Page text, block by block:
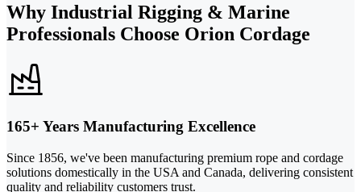
Why Industrial Rigging & Marine
Professionals Choose Orion Cordage
165+ Years Manufacturing Excellence
Since 1856, we've been manufacturing premium rope and cordage
solutions domestically in the USA and Canada, delivering consistent
quality and reliability customers trust.